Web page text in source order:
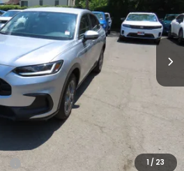
1 / 23
VM720992Model:RZ2H3VEW
Ext. Int.
Less
$29,550
$30,549
$500